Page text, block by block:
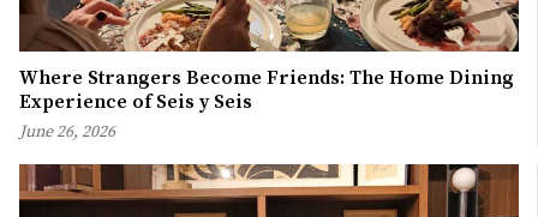
Where Strangers Become Friends: The Home Dining
Experience of Seis y Seis
June 26, 2026